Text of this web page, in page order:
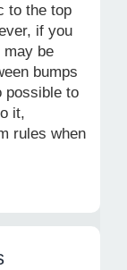
to the top
if you
may be
bumps
possible to
it,
rules when